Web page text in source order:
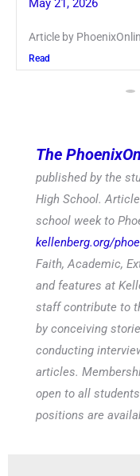
May 20, 2026
Keira Seward said, “It
Read
The
published by the
High School.
school week to
kellenberg.org/
Faith, Academic,
and features at
staff contribute to
by conceiving
conducting
articles.
open to all
positions are